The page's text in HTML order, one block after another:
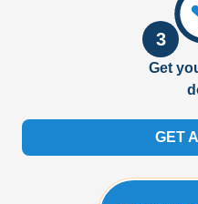
3
Get
GET